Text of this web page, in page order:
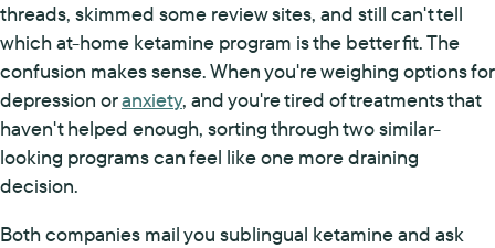
threads, skimmed some review sites, and still can't tell
which at-home ketamine program is the better fit. The
confusion makes sense. When you're weighing options for
depression oranxiety, and you're tired of treatments that
haven't helped enough, sorting through two similar-
looking programs can feel like one more draining
decision.
Both companies mail you sublingual ketamine and ask